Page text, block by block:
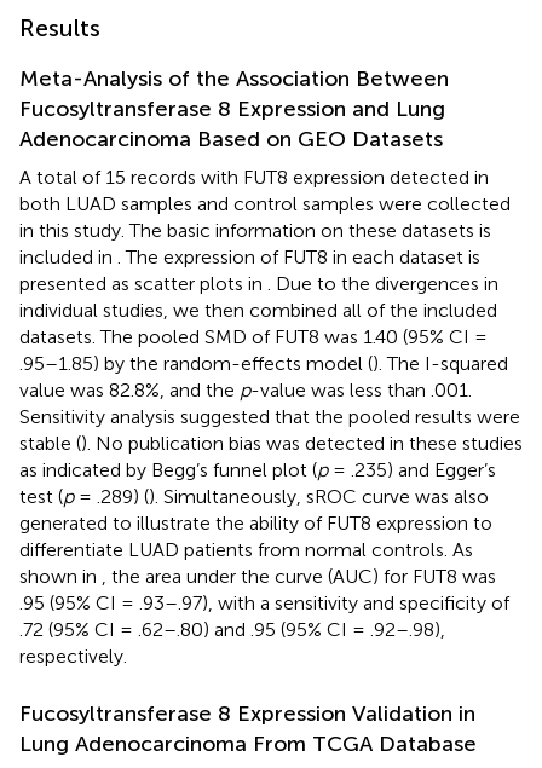
Results
Meta-Analysis of the Association Between
Fucosyltransferase 8 Expression and Lung
Adenocarcinoma Based on GEO Datasets
A total of 15 records with FUT8 expression detected in
both LUAD samples and control samples were collected
in this study. The basic information on these datasets is
included in . The expression of FUT8 in each dataset is
presented as scatter plots in
. Due to the divergences in
individual studies, we then combined all of the included
datasets. The pooled SMD of FUT8 was 1.40 (95% CI =
.95–1.85) by the random-effects model (). The I-squared
value was 82.8%, and the p-value was less than .001.
Sensitivity analysis suggested that the pooled results were
stable (). No publication bias was detected in these studies
as indicated by Begg’s funnel plot (p= .235) and Egger’s
test (p= .289) (). Simultaneously, sROC curve was also
generated to illustrate the ability of FUT8 expression to
differentiate LUAD patients from normal controls. As
shown in
, the area under the curve (AUC) for FUT8 was
.95 (95% CI = .93–.97), with a sensitivity and specificity of
.72 (95% CI = .62–.80) and .95 (95% CI = .92–.98),
respectively.
Fucosyltransferase 8 Expression Validation in
Lung Adenocarcinoma From TCGA Database